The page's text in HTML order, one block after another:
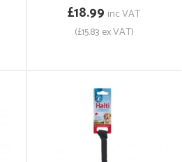
£18.99 inc VAT
(£15.83 ex VAT)